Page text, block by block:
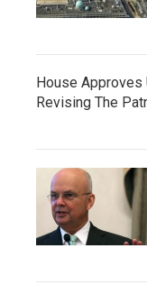
House Approves
Revising The